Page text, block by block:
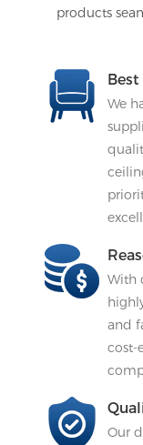
products
We
With
and
cost-
Our